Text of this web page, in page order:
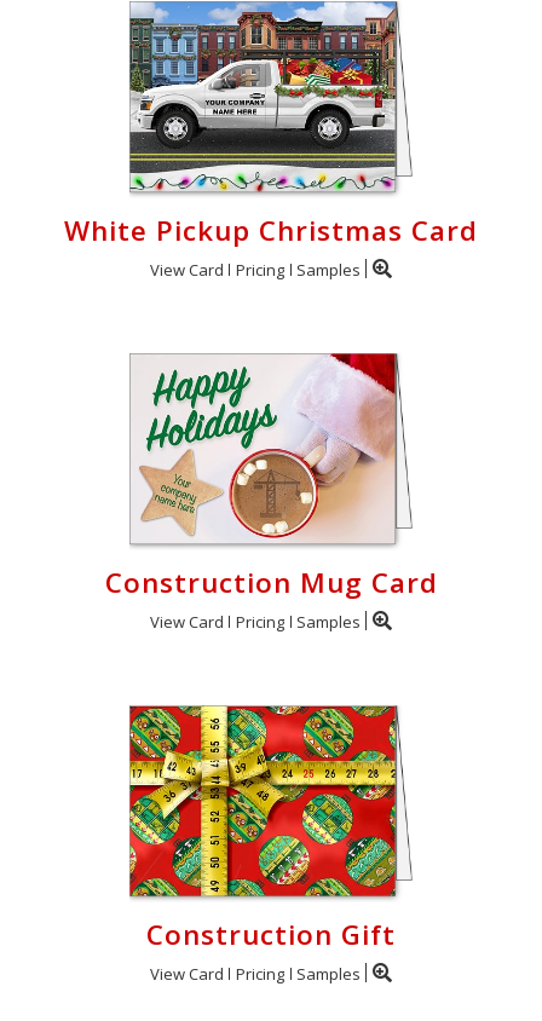
White Pickup Christmas Card
View Card Pricing Samples
Construction Mug Card
View Card Pricing Samples
Construction Gift
View Card Pricing Samples